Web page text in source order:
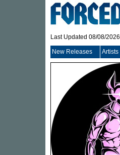
Last Updated 08/08/
New Releases Artists